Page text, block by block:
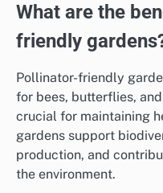
What are the
friendly
Pollinator-friendly
for bees, butterflies,
crucial for maintaining
gardens support
production, and
the environment.